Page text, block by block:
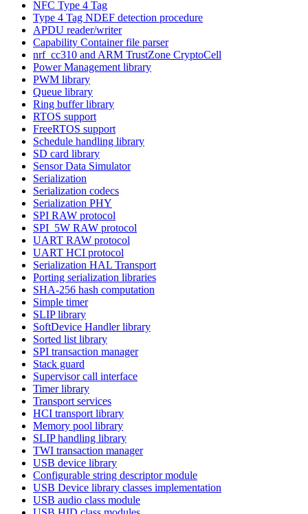
NFC Type 4 Tag
Type 4 Tag NDEF detection procedure
APDU reader/writer
Capability Container file parser
nrf_cc310 and ARM TrustZone CryptoCell
Power Management library
PWM library
Queue library
Ring buffer library
RTOS support
FreeRTOS support
Schedule handling library
SD card library
Sensor Data Simulator
Serialization
Serialization codecs
Serialization PHY
SPI RAW protocol
SPI_5W RAW protocol
UART RAW protocol
UART HCI protocol
Serialization HAL Transport
Porting serialization libraries
SHA-256 hash computation
Simple timer
SLIP library
SoftDevice Handler library
Sorted list library
SPI transaction manager
Stack guard
Supervisor call interface
Timer library
Transport services
HCI transport library
Memory pool library
SLIP handling library
TWI transaction manager
USB device library
Configurable string descriptor module
USB Device library classes implementation
USB audio class module